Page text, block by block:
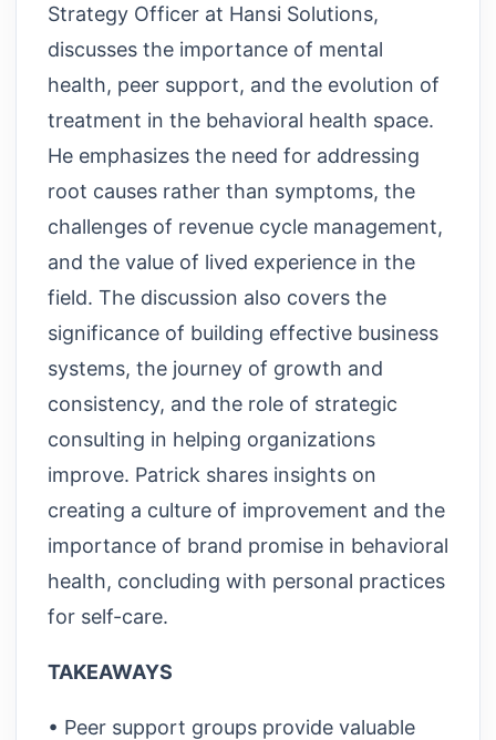
Strategy Officer at Hansi Solutions,
discusses the importance of mental
health, peer support, and the evolution of
treatment in the behavioral health space.
He emphasizes the need for addressing
root causes rather than symptoms, the
challenges of revenue cycle management,
and the value of lived experience in the
field. The discussion also covers the
significance of building effective business
systems, the journey of growth and
consistency, and the role of strategic
consulting in helping organizations
improve. Patrick shares insights on
creating a culture of improvement and the
importance of brand promise in behavioral
health, concluding with personal practices
for self-care.
TAKEAWAYS
• Peer support groups provide valuable